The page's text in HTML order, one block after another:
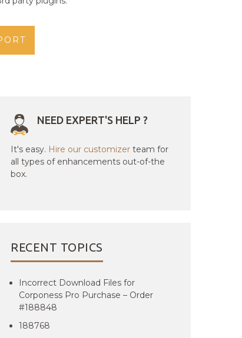
NEED EXPERT'S HELP ?
It's easy. Hire our customizer team for
all types of enhancements out-of-the
box.
RECENT TOPICS
Incorrect Download Files for
Corponess Pro Purchase – Order
#188848
188768